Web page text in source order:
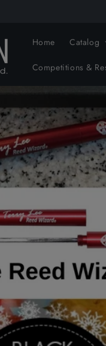
Home Catalog
Competitions &